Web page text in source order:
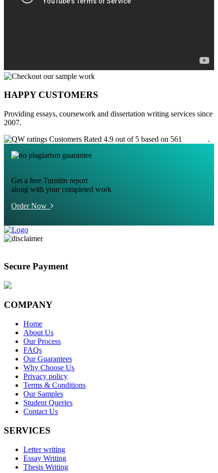
HAPPY CUSTOMERS
Providing essays, coursework and dissertation writing services since
2007.
Customers Rated 4.9 out of 5 based on 561
.
Get a free Turnitin report
along with your completed work
Order Now
Secure Payment
COMPANY
Home
About Us
Our Process
FAQs
Our Guarantees
Why Choose Us
Privacy policy
Terms & Conditions
Our Samples
Student Queries
Contact Us
SERVICES
Letter writing
Essay Writing
Thesis Writing